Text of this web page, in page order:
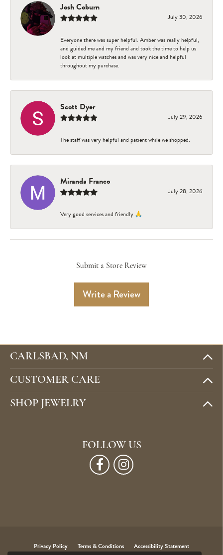
Josh Coburn
July 30, 2026
Everyone there was super helpful. Amber was really helpful,
and guided me and my friend and took the time to help us
look at multiple watches and was very nice and helpful
throughout my purchase.
Scott Dyer
July 29, 2026
The staff was very helpful and patient while we shopped.
Miranda Franco
July 28, 2026
Very good services and friendly 🙏
Submit a Store Review
Write a Review
CARLSBAD, NM
CUSTOMER CARE
SHOP JEWELRY
FOLLOW US
Privacy Policy Terms & Conditions Accessibility Statement